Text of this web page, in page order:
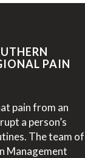
PAIN
pain from an
a person’s
The team of
Management